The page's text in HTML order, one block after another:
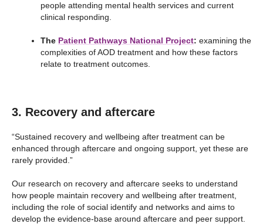
people attending mental health services and current
clinical responding.
The Patient Pathways National Project: examining the
complexities of AOD treatment and how these factors
relate to treatment outcomes.
3. Recovery and aftercare
“Sustained recovery and wellbeing after treatment can be
enhanced through aftercare and ongoing support, yet these are
rarely provided.”
Our research on recovery and aftercare seeks to understand
how people maintain recovery and wellbeing after treatment,
including the role of social identify and networks and aims to
develop the evidence-base around aftercare and peer support.